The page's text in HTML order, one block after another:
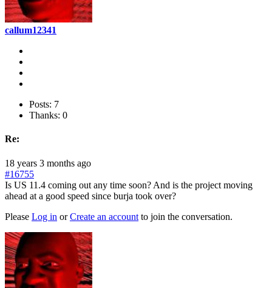
callum12341
Posts: 7
Thanks: 0
Re:
18 years 3 months ago
#16755
Is US 11.4 coming out any time soon? And is the project moving
ahead at a good speed since burja took over?
Please Log in orCreate an account to join the conversation.